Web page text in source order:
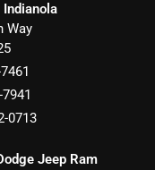
Indianola
Way
0713
Jeep Ram